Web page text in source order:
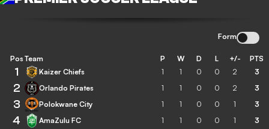
Form
Pos Team P W D L +/- PTS
1 Kaizer Chiefs 1 1 0 0 2 3
2 Orlando Pirates 1 1 0 0 2 3
3 Polokwane City 1 1 0 0 1 3
4 AmaZulu FC 1 1 0 0 1 3